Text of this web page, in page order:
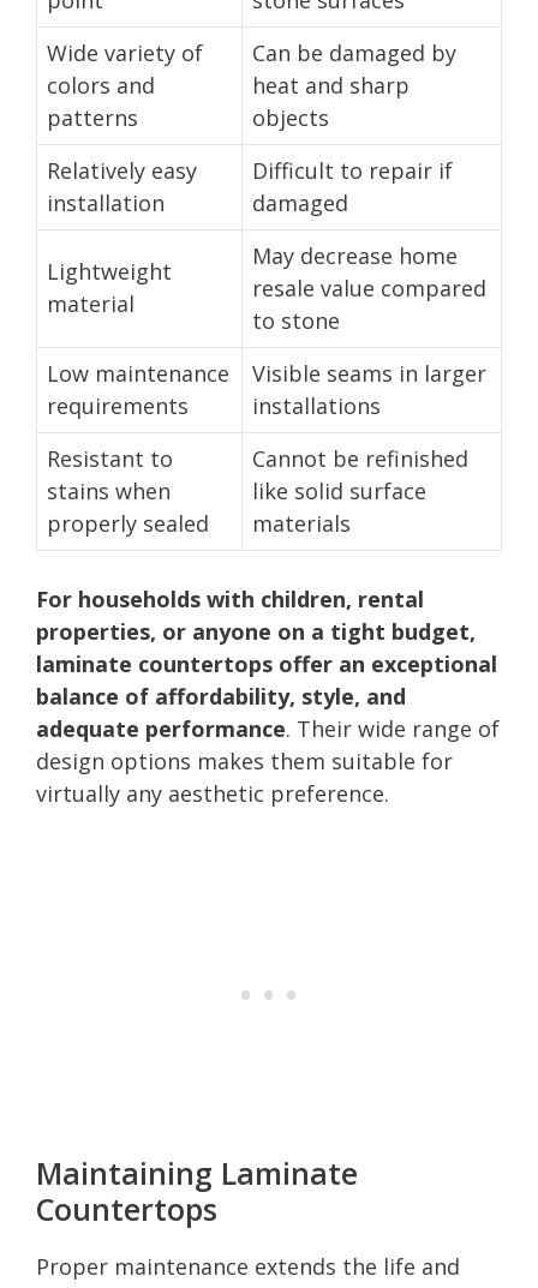
Wide variety of
colors and
patterns
Can be damaged by
heat and sharp
objects
Relatively easy
installation
Difficult to repair if
damaged
Lightweight
material
May decrease home
resale value compared
to stone
Low maintenance
requirements
Visible seams in larger
installations
Resistant to
stains when
properly sealed
Cannot be refinished
like solid surface
materials
For households with children, rental
properties, or anyone on a tight budget,
laminate countertops offer an exceptional
balance of affordability, style, and
adequate performance. Their wide range of
design options makes them suitable for
virtually any aesthetic preference.
Maintaining Laminate
Countertops
Proper maintenance extends the life and